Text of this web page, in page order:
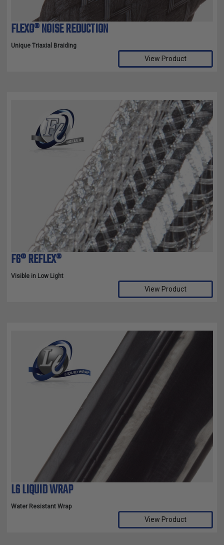
FLEXO® NOISE REDUCTION
Unique Triaxial Braiding
View Product
F6® REFLEX®
Visible in Low Light
View Product
L6 LIQUID WRAP
Water Resistant Wrap
View Product